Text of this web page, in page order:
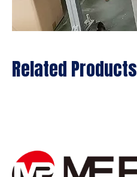
Related Products